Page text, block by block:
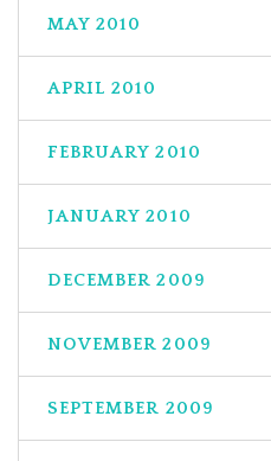
MAY 2010
APRIL 2010
FEBRUARY 2010
JANUARY 2010
DECEMBER 2009
NOVEMBER 2009
SEPTEMBER 2009